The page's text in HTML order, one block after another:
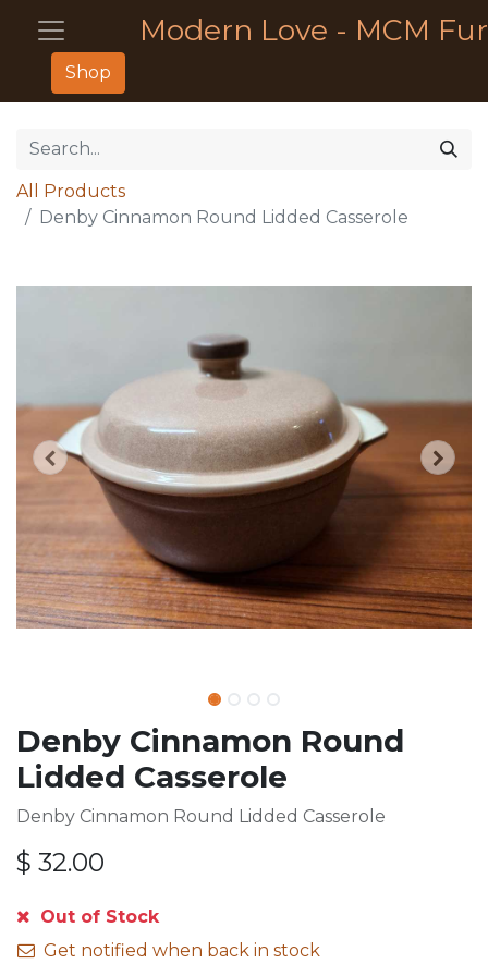
Modern Love - MCM
Shop
All Products
Denby Cinnamon Round Lidded Casserole
Denby Cinnamon Round
Lidded Casserole
Denby Cinnamon Round Lidded Casserole
$ 32.00
Out of Stock
Get notified when back in stock